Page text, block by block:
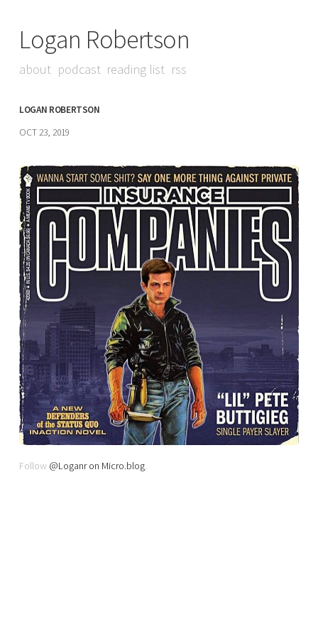
Logan Robertson
about podcast reading list rss
LOGAN ROBERTSON
OCT 23, 2019
Follow @Loganr on Micro.blog